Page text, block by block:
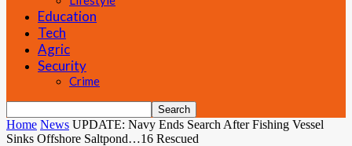
Education
Tech
Agric
Security
Crime
Home News UPDATE: Navy Ends Search After Fishing Vessel
Sinks Offshore Saltpond…16 Rescued